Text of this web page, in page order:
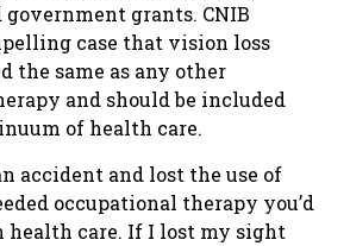
grants. CNIB
case that vision loss
the same as any other
and should be included
of health care.
accident and lost the use of
occupational therapy you’d
health care. If I lost my sight